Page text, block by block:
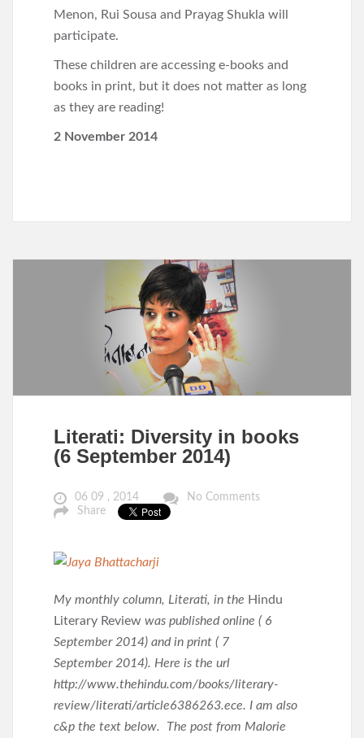
Menon, Rui Sousa and Prayag Shukla will
participate.
These children are accessing e-books and
books in print, but it does not matter as long
as they are reading!
2 November 2014
Literati: Diversity in books
(6 September 2014)
06 09 , 2014
No Comments
Share
My monthly column, Literati, in the Hindu
Literary Review was published online ( 6
September 2014) and in print ( 7
September 2014). Here is the url
http://www.thehindu.com/books/literary-
review/literati/article6386263.ece. I am also
c&p the text below. The post from Malorie